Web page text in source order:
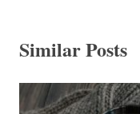
Similar Posts